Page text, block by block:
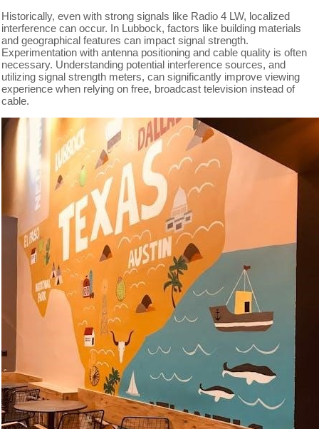
Historically, even with strong signals like Radio 4 LW, localized
interference can occur. In Lubbock, factors like building materials
and geographical features can impact signal strength.
Experimentation with antenna positioning and cable quality is often
necessary. Understanding potential interference sources, and
utilizing signal strength meters, can significantly improve viewing
experience when relying on free, broadcast television instead of
cable.